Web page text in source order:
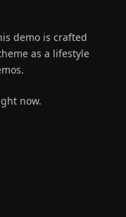
demo is crafted
as a lifestyle
now.